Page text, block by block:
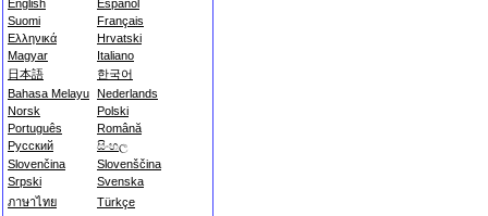
English
Español
Suomi
Français
Ελληνικά
Hrvatski
Magyar
Italiano
日本語
한국어
Bahasa Melayu Nederlands
Norsk
Polski
Português
Română
Русский
සිංහල
Slovenčina
Slovenščina
Srpski
Svenska
ภาษาไทย
Türkçe